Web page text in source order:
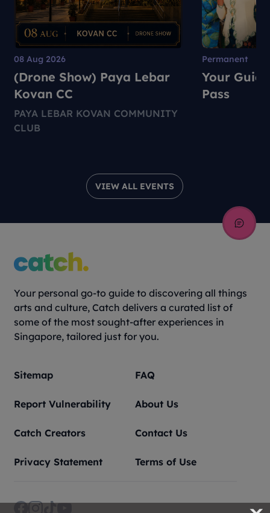
VIEW ALL EVENTS
08 Aug 2026
(Drone Show) Paya Lebar
Kovan CC
PAYA LEBAR KOVAN COMMUNITY
CLUB
Permanent
Your
Pass
Your personal go-to guide to discovering all things
arts and culture, Catch delivers a curated list of
some of the most sought-after experiences in
Singapore, tailored just for you.
Sitemap FAQ
Report Vulnerability About Us
Catch Creators Contact Us
Privacy Statement Terms of Use